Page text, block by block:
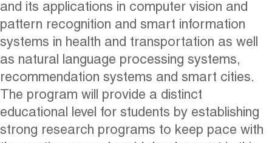
and its applications in computer vision and
pattern recognition and smart information
systems in health and transportation as well
as natural language processing systems,
recommendation systems and smart cities.
The program will provide a distinct
educational level for students by establishing
strong research programs to keep pace with